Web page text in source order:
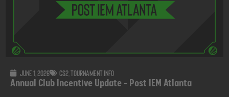
June 1, 2026 CS2 Tournament info
Annual Club Incentive Update - Post IEM Atlanta